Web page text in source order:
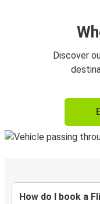
Discover
How do I book a